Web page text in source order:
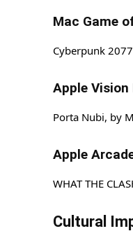
Mac Game
Cyberpunk
Apple Vision
Porta Nubi, by
Apple
WHAT THE
Cultural